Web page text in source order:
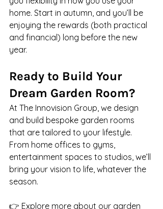
home. Start in autumn, and you’ll be
enjoying the rewards (both practical
and financial) long before the new
year.
Ready to Build Your
Dream Garden Room?
At The Innovision Group, we design
and build bespoke garden rooms
that are tailored to your lifestyle.
From home offices to gyms,
entertainment spaces to studios, we’ll
bring your vision to life, whatever the
season.
👉 Explore more about our garden